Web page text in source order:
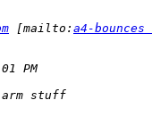
[mailto: a4-